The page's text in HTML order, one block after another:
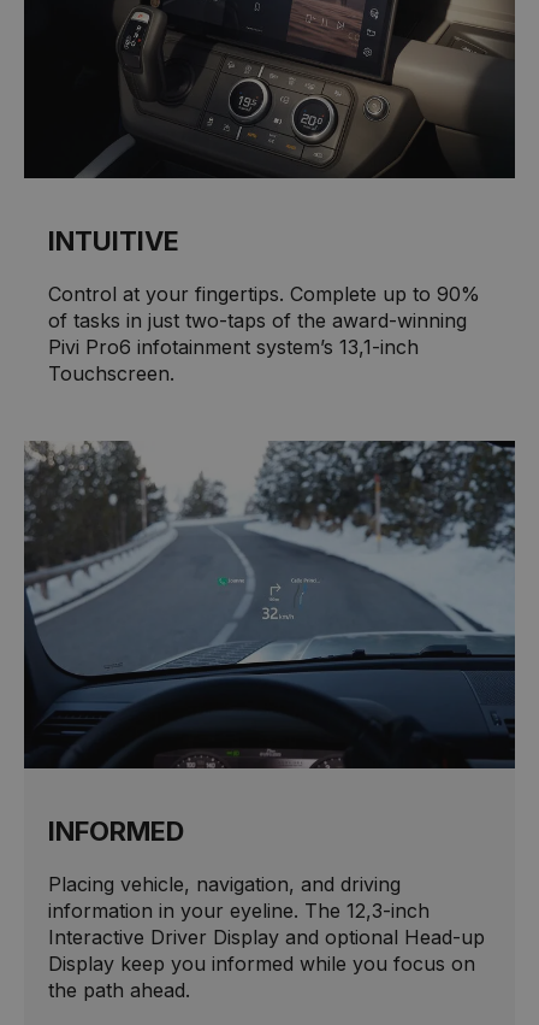
INTUITIVE
Control at your fingertips. Complete up to 90%
of tasks in just two-taps of the award-winning
Pivi Pro6 infotainment system’s 13,1-inch
Touchscreen.
INFORMED
Placing vehicle, navigation, and driving
information in your eyeline. The 12,3-inch
Interactive Driver Display and optional Head-up
Display keep you informed while you focus on
the path ahead.